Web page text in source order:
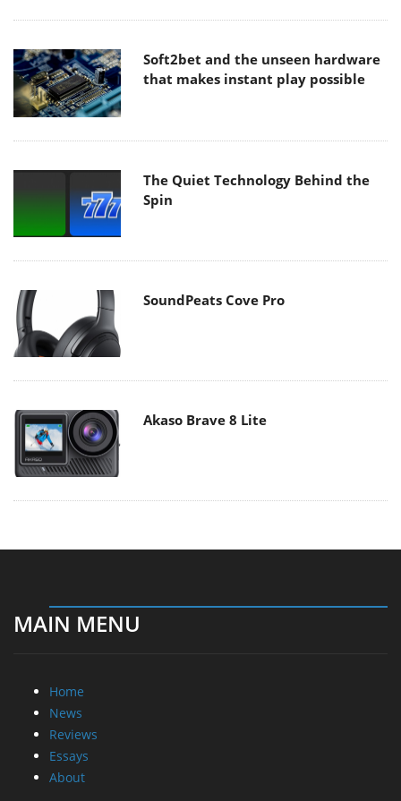
Soft2bet and the unseen hardware
that makes instant play possible
The Quiet Technology Behind the
Spin
SoundPeats Cove Pro
Akaso Brave 8 Lite
MAIN MENU
Home
News
Reviews
Essays
About